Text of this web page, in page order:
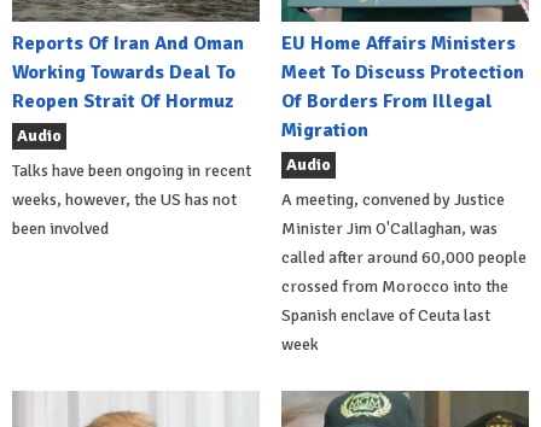
Reports Of Iran And Oman
Working Towards Deal To
Reopen Strait Of Hormuz
Audio
Talks have been ongoing in recent
weeks, however, the US has not
been involved
EU Home Affairs Ministers
Meet To Discuss Protection
Of Borders From Illegal
Migration
Audio
A meeting, convened by Justice
Minister Jim O'Callaghan, was
called after around 60,000 people
crossed from Morocco into the
Spanish enclave of Ceuta last
week